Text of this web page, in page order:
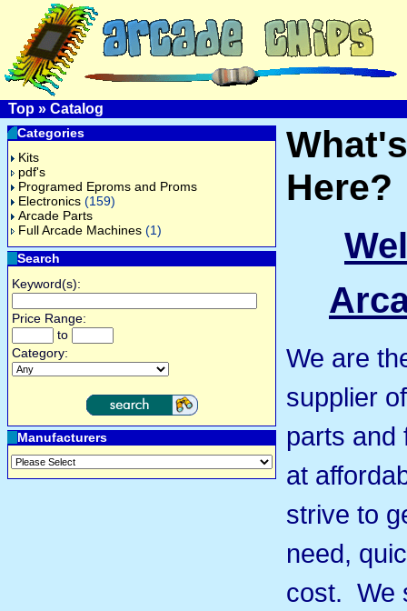
Top » Catalog
Categories
Kits
pdf's
Programed Eproms and Proms
Electronics (159)
Arcade Parts
Full Arcade Machines (1)
Search
Keyword(s):
Price Range:
to
Category:
Manufacturers
Here?
We are
supplier
parts and
at
strive to
need,
cost. We